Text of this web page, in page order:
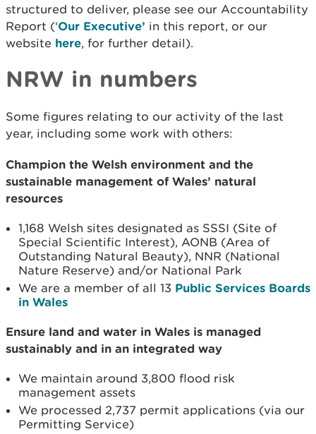
structured to deliver, please see our Accountability
Report (‘Our Executive’ in this report, or our
website here, for further detail).
NRW in numbers
Some figures relating to our activity of the last
year, including some work with others:
Champion the Welsh environment and the
sustainable management of Wales’ natural
resources
1,168 Welsh sites designated as SSSI (Site of
Special Scientific Interest), AONB (Area of
Outstanding Natural Beauty), NNR (National
Nature Reserve) and/or National Park
We are a member of all 13 Public Services Boards
in Wales
Ensure land and water in Wales is managed
sustainably and in an integrated way
We maintain around 3,800 flood risk
management assets
We processed 2,737 permit applications (via our
Permitting Service)